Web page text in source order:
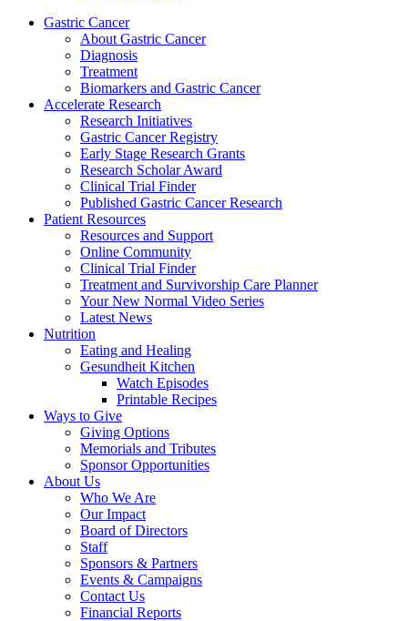
Gastric Cancer
About Gastric Cancer
Diagnosis
Treatment
Biomarkers and Gastric Cancer
Accelerate Research
Research Initiatives
Gastric Cancer Registry
Early Stage Research Grants
Research Scholar Award
Clinical Trial Finder
Published Gastric Cancer Research
Patient Resources
Resources and Support
Online Community
Clinical Trial Finder
Treatment and Survivorship Care Planner
Your New Normal Video Series
Latest News
Nutrition
Eating and Healing
Gesundheit Kitchen
Watch Episodes
Printable Recipes
Ways to Give
Giving Options
Memorials and Tributes
Sponsor Opportunities
About Us
Who We Are
Our Impact
Board of Directors
Staff
Sponsors & Partners
Events & Campaigns
Contact Us
Financial Reports